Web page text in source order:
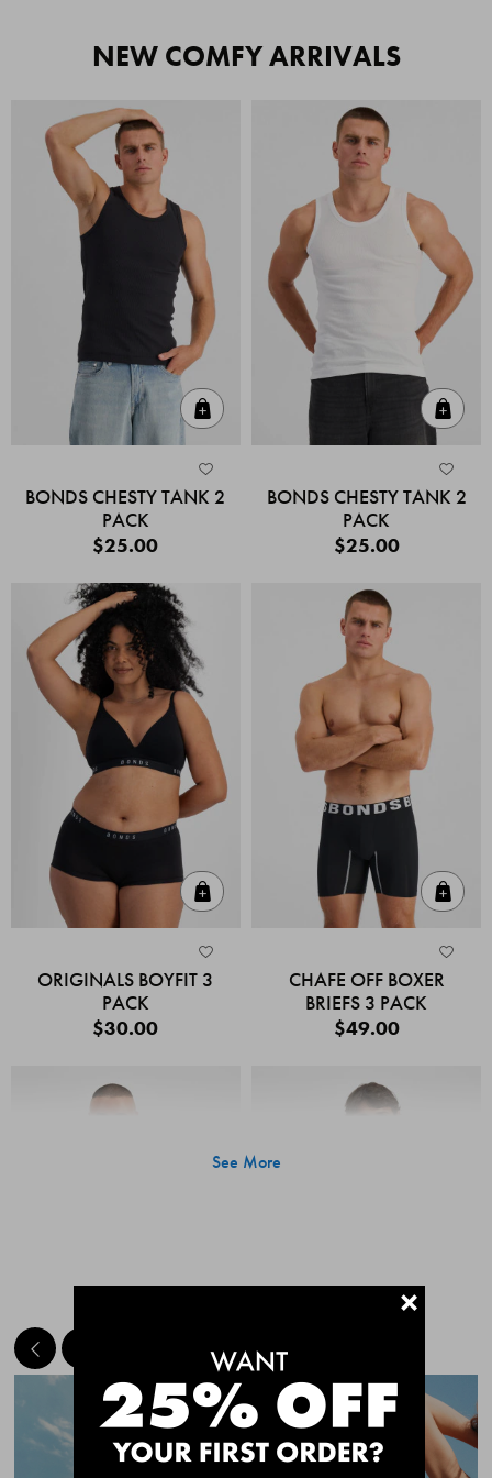
NEW COMFY ARRIVALS
BONDS CHESTY TANK 2
PACK
$25.00
BONDS CHESTY TANK 2
PACK
$25.00
ORIGINALS BOYFIT 3
PACK
$30.00
CHAFE OFF BOXER
BRIEFS 3 PACK
$49.00
Quick Add
CHAFE OFF BOXER
CHAFE OFF BOXER
See More
MEET THE BESTSELLERS+